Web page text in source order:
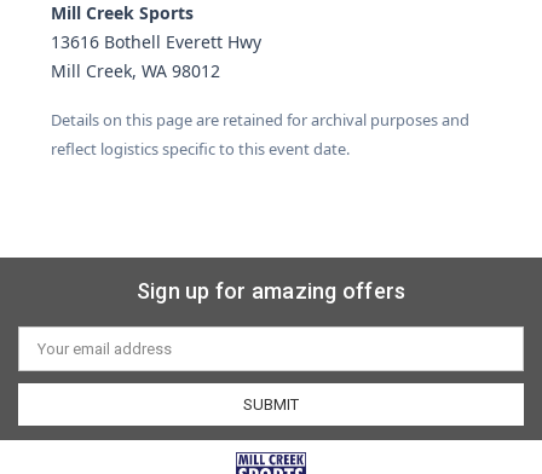
Mill Creek Sports
13616 Bothell Everett Hwy
Mill Creek, WA 98012
Details on this page are retained for archival purposes and
reflect logistics specific to this event date.
Sign up for amazing offers
Email
Address